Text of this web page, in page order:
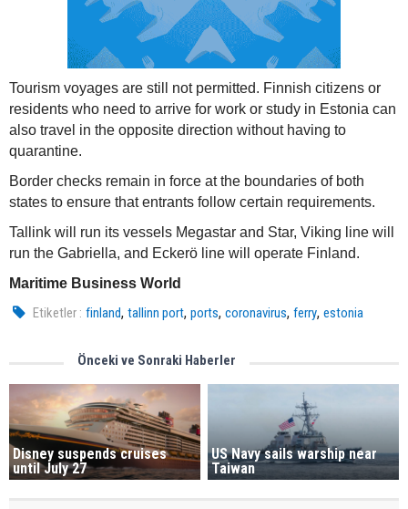
Tourism voyages are still not permitted. Finnish citizens or
residents who need to arrive for work or study in Estonia can
also travel in the opposite direction without having to
quarantine.
Border checks remain in force at the boundaries of both
states to ensure that entrants follow certain requirements.
Tallink will run its vessels Megastar and Star, Viking line will
run the Gabriella, and Eckerö line will operate Finland.
Maritime Business World
Etiketler : finland,tallinn port,ports,coronavirus,ferry,estonia
Önceki ve Sonraki Haberler
Disney suspends cruises
until July 27
US Navy sails warship near
Taiwan